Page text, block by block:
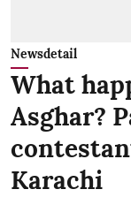
Newsdetail
What
Asghar?
Karachi